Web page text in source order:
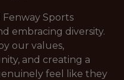
Sports
embracing diversity.
our values,
and creating a
feel like they